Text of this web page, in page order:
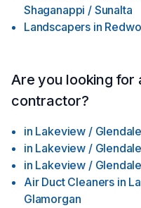
Shaganappi / Sunalta
Landscapers in
Are you looking for
contractor?
in Lakeview /
in Lakeview /
in Lakeview /
Air Duct Cleaners in
Glamorgan